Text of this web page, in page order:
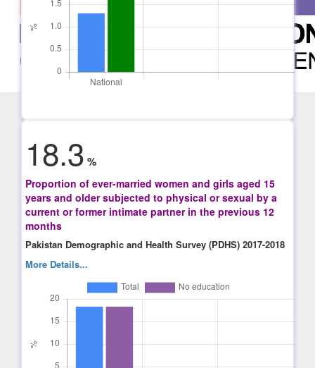
18.3 %
Proportion of ever-married women and girls aged 15
years and older subjected to physical or sexual by a
current or former intimate partner in the previous 12
months
Pakistan Demographic and Health Survey (PDHS) 2017-2018
More Details...